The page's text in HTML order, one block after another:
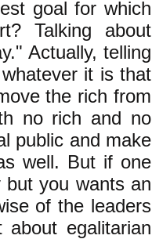
goal for which
Talking about
Actually, telling
it is that
the rich from
no rich and no
public and make
well. But if one
you wants an
of the leaders
egalitarian